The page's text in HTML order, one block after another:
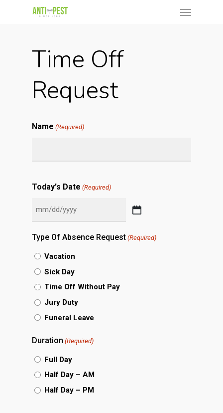
Time Off
Request
Name (Required)
Today's Date (Required)
slash
YYYY
Type Of Absence Request (Required)
Vacation
Sick Day
Time Off Without Pay
Jury Duty
Funeral Leave
Duration (Required)
Full Day
Half Day – AM
Half Day – PM